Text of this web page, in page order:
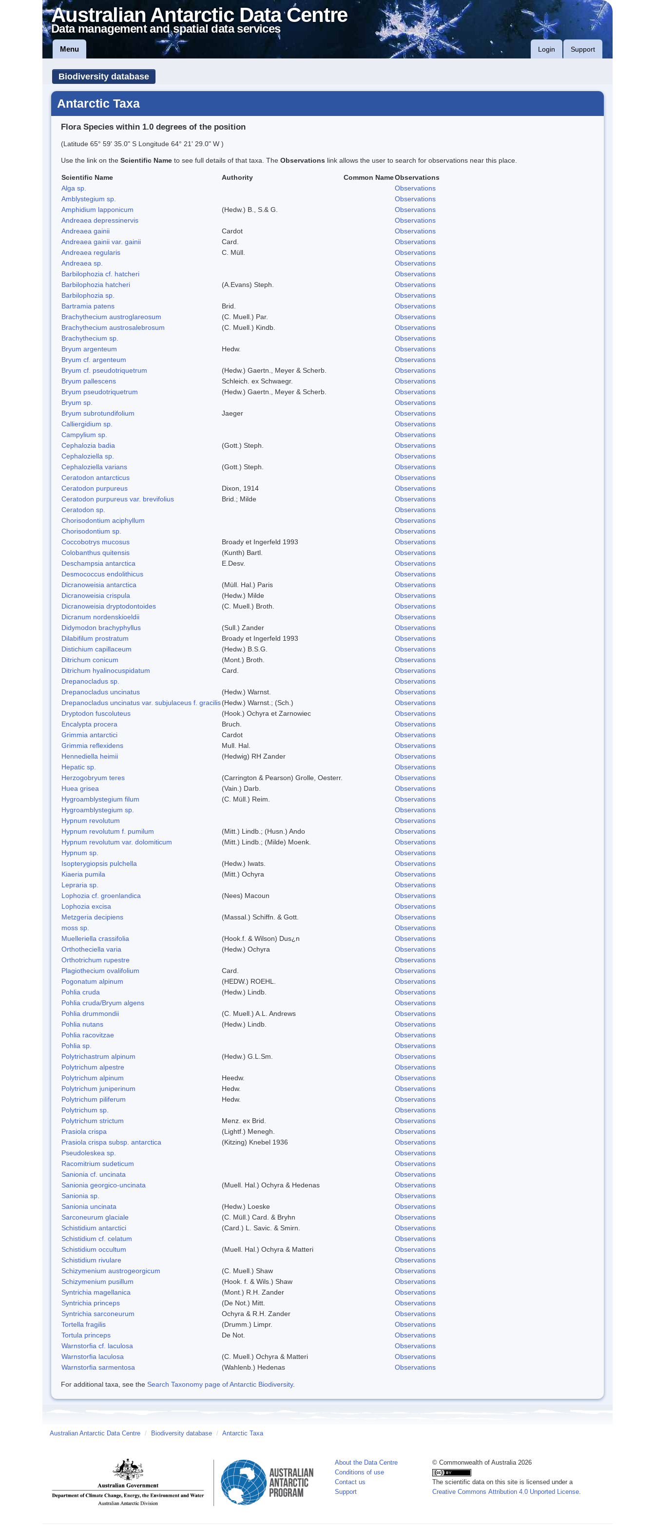
Australian Antarctic Data Centre
Data management and spatial data services
Menu Login Support
Biodiversity database
Antarctic Taxa
Flora Species within 1.0 degrees of the position
(Latitude 65° 59' 35.0" S Longitude 64° 21' 29.0" W )
Use the link on the Scientific Name to see full details of that taxa. The Observations link allows the user to search for observations near this place.
Scientific Name Authority Common NameObservations
Alga sp.
Observations
Amblystegium sp.
Observations
Amphidium lapponicum
(Hedw.) B., S.& G.
Observations
Andreaea depressinervis
Observations
Andreaea gainii
Cardot
Observations
Andreaea gainii var. gainii
Card.
Observations
Andreaea regularis
C. Müll.
Observations
Andreaea sp.
Observations
Barbilophozia cf. hatcheri
Observations
Barbilophozia hatcheri
(A.Evans) Steph.
Observations
Barbilophozia sp.
Observations
Bartramia patens
Brid.
Observations
Brachythecium austroglareosum
(C. Muell.) Par.
Observations
Brachythecium austrosalebrosum
(C. Muell.) Kindb.
Observations
Brachythecium sp.
Observations
Bryum argenteum
Hedw.
Observations
Bryum cf. argenteum
Observations
Bryum cf. pseudotriquetrum
(Hedw.) Gaertn., Meyer & Scherb.
Observations
Bryum pallescens
Schleich. ex Schwaegr.
Observations
Bryum pseudotriquetrum
(Hedw.) Gaertn., Meyer & Scherb.
Observations
Bryum sp.
Observations
Bryum subrotundifolium
Jaeger
Observations
Calliergidium sp.
Observations
Campylium sp.
Observations
Cephalozia badia
(Gott.) Steph.
Observations
Cephaloziella sp.
Observations
Cephaloziella varians
(Gott.) Steph.
Observations
Ceratodon antarcticus
Observations
Ceratodon purpureus
Dixon, 1914
Observations
Ceratodon purpureus var. brevifolius
Brid.; Milde
Observations
Ceratodon sp.
Observations
Chorisodontium aciphyllum
Observations
Chorisodontium sp.
Observations
Coccobotrys mucosus
Broady et Ingerfeld 1993
Observations
Colobanthus quitensis
(Kunth) Bartl.
Observations
Deschampsia antarctica
E.Desv.
Observations
Desmococcus endolithicus
Observations
Dicranoweisia antarctica
(Müll. Hal.) Paris
Observations
Dicranoweisia crispula
(Hedw.) Milde
Observations
Dicranoweisia dryptodontoides
(C. Muell.) Broth.
Observations
Dicranum nordenskioeldii
Observations
Didymodon brachyphyllus
(Sull.) Zander
Observations
Dilabifilum prostratum
Broady et Ingerfeld 1993
Observations
Distichium capillaceum
(Hedw.) B.S.G.
Observations
Ditrichum conicum
(Mont.) Broth.
Observations
Ditrichum hyalinocuspidatum
Card.
Observations
Drepanocladus sp.
Observations
Drepanocladus uncinatus
(Hedw.) Warnst.
Observations
Drepanocladus uncinatus var. subjulaceus f. gracilis(Hedw.) Warnst.; (Sch.)
Observations
Dryptodon fuscoluteus
(Hook.) Ochyra et Zarnowiec
Observations
Encalypta procera
Bruch.
Observations
Grimmia antarctici
Cardot
Observations
Grimmia reflexidens
Mull. Hal.
Observations
Hennediella heimii
(Hedwig) RH Zander
Observations
Hepatic sp.
Observations
Herzogobryum teres
(Carrington & Pearson) Grolle, Oesterr.
Observations
Huea grisea
(Vain.) Darb.
Observations
Hygroamblystegium filum
(C. Müll.) Reim.
Observations
Hygroamblystegium sp.
Observations
Hypnum revolutum
Observations
Hypnum revolutum f. pumilum
(Mitt.) Lindb.; (Husn.) Ando
Observations
Hypnum revolutum var. dolomiticum
(Mitt.) Lindb.; (Milde) Moenk.
Observations
Hypnum sp.
Observations
Isopterygiopsis pulchella
(Hedw.) Iwats.
Observations
Kiaeria pumila
(Mitt.) Ochyra
Observations
Lepraria sp.
Observations
Lophozia cf. groenlandica
(Nees) Macoun
Observations
Lophozia excisa
Observations
Metzgeria decipiens
(Massal.) Schiffn. & Gott.
Observations
moss sp.
Observations
Muelleriella crassifolia
(Hook.f. & Wilson) Dus¿n
Observations
Orthotheciella varia
(Hedw.) Ochyra
Observations
Orthotrichum rupestre
Observations
Plagiothecium ovalifolium
Card.
Observations
Pogonatum alpinum
(HEDW.) ROEHL.
Observations
Pohlia cruda
(Hedw.) Lindb.
Observations
Pohlia cruda/Bryum algens
Observations
Pohlia drummondii
(C. Muell.) A.L. Andrews
Observations
Pohlia nutans
(Hedw.) Lindb.
Observations
Pohlia racovitzae
Observations
Pohlia sp.
Observations
Polytrichastrum alpinum
(Hedw.) G.L.Sm.
Observations
Polytrichum alpestre
Observations
Polytrichum alpinum
Heedw.
Observations
Polytrichum juniperinum
Hedw.
Observations
Polytrichum piliferum
Hedw.
Observations
Polytrichum sp.
Observations
Polytrichum strictum
Menz. ex Brid.
Observations
Prasiola crispa
(Lightf.) Menegh.
Observations
Prasiola crispa subsp. antarctica
(Kitzing) Knebel 1936
Observations
Pseudoleskea sp.
Observations
Racomitrium sudeticum
Observations
Sanionia cf. uncinata
Observations
Sanionia georgico-uncinata
(Muell. Hal.) Ochyra & Hedenas
Observations
Sanionia sp.
Observations
Sanionia uncinata
(Hedw.) Loeske
Observations
Sarconeurum glaciale
(C. Müll.) Card. & Bryhn
Observations
Schistidium antarctici
(Card.) L. Savic. & Smirn.
Observations
Schistidium cf. celatum
Observations
Schistidium occultum
(Muell. Hal.) Ochyra & Matteri
Observations
Schistidium rivulare
Observations
Schizymenium austrogeorgicum
(C. Muell.) Shaw
Observations
Schizymenium pusillum
(Hook. f. & Wils.) Shaw
Observations
Syntrichia magellanica
(Mont.) R.H. Zander
Observations
Syntrichia princeps
(De Not.) Mitt.
Observations
Syntrichia sarconeurum
Ochyra & R.H. Zander
Observations
Tortella fragilis
(Drumm.) Limpr.
Observations
Tortula princeps
De Not.
Observations
Warnstorfia cf. laculosa
Observations
Warnstorfia laculosa
(C. Muell.) Ochyra & Matteri
Observations
Warnstorfia sarmentosa
(Wahlenb.) Hedenas Observations
For additional taxa, see the Search Taxonomy page of Antarctic Biodiversity.
Australian Antarctic Data Centre / Biodiversity database / Antarctic Taxa
About the Data Centre
Conditions of use
Contact us
Support
© Commonwealth of Australia 2026
The scientific data on this site is licensed under a
Creative Commons Attribution 4.0 Unported License